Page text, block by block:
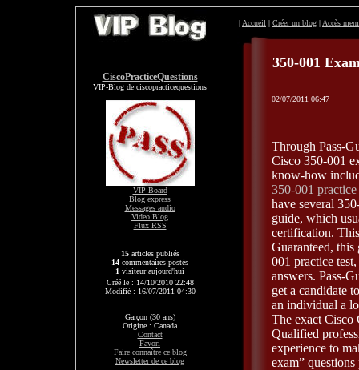
CiscoPracticeQuestions
VIP-Blog de ciscopracticequestions
VIP Board
Blog express
Messages audio
Video Blog
Flux RSS
15articles publiés
14 commentaires postés
1 visiteur aujourd'hui
Créé le : 14/10/2010 22:48
Modifié : 16/07/2011 04:30
Garçon (30 ans)
Origine : Canada
Contact
Favori
Faire connaître ce blog
Newsletter de ce blog
| Accueil | Créer un blog | Accès
350-001
02/07/2011 06:47
Through Pass-
Cisco 350-001
know-how
350-001 practice
have several
guide, which
certification.
Guaranteed,
001 practice
answers. Pass-
get a candidate
an individual a
The exact Cisco
Qualified
experience to
exam”